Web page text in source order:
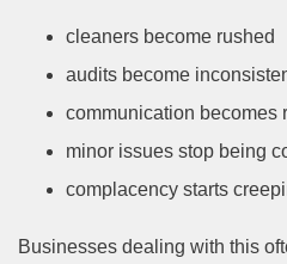
cleaners become rushed
audits become
communication becomes
minor issues stop being
complacency starts
Businesses dealing with this